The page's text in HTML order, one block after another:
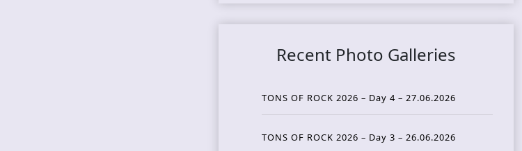
Recent Photo Galleries
TONS OF ROCK 2026 – Day 4 – 27.06.2026
TONS OF ROCK 2026 – Day 3 – 26.06.2026